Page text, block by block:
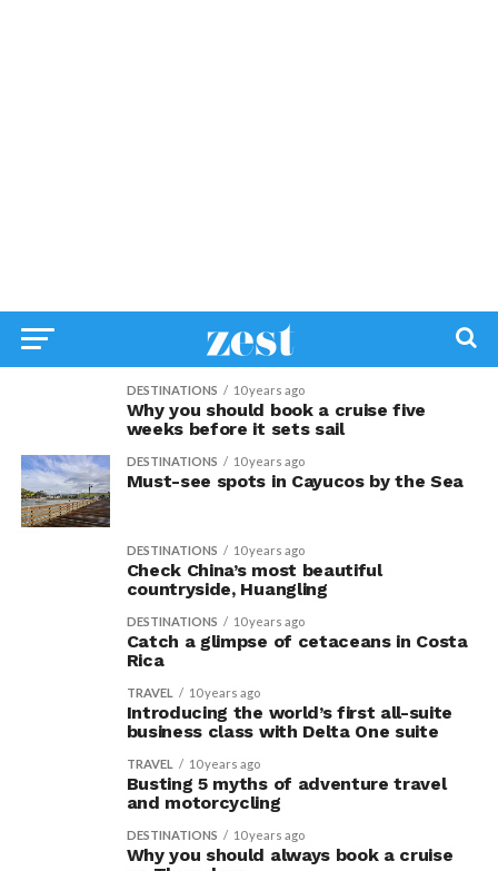
DESTINATIONS 10 years ago
Why you should book a cruise five
weeks before it sets sail
DESTINATIONS 10 years ago
Must-see spots in Cayucos by the Sea
DESTINATIONS 10 years ago
Check China’s most beautiful
countryside, Huangling
DESTINATIONS 10 years ago
Catch a glimpse of cetaceans in Costa
Rica
TRAVEL 10 years ago
Introducing the world’s first all-suite
business class with Delta One suite
TRAVEL 10 years ago
Busting 5 myths of adventure travel
and motorcycling
DESTINATIONS 10 years ago
Why you should always book a cruise